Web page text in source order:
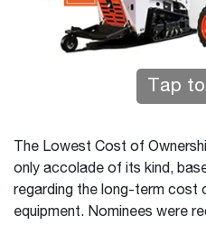
Tap
The Lowest Cost of
only accolade of its kind,
regarding the long-term cost
equipment. Nominees were